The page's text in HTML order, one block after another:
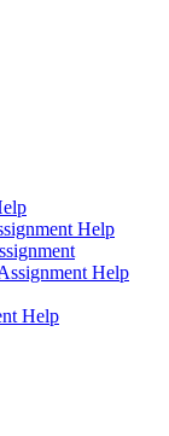
Help
Help
Help